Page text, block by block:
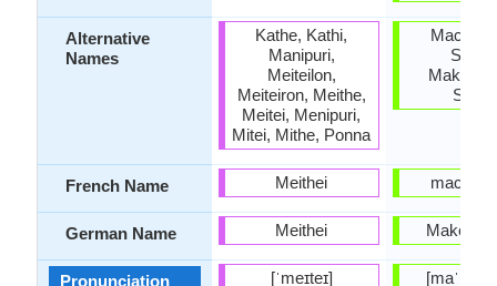
Alternative
Names
French Name
German Name
Pronunciation
Kathe, Kathi,
Manipuri,
Meiteilon,
Meiteiron, Meithe,
Meitei, Menipuri,
Mitei, Mithe, Ponna
Meithei
Meithei
[ˈmeɪteɪ]
Slavic